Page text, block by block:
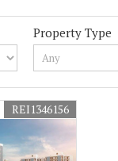
Property Type
REI1346156